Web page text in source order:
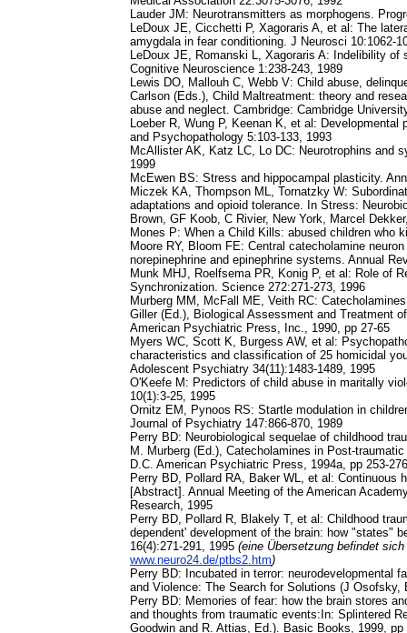
Lauder JM: Neurotransmitters as morphogens.
LeDoux JE, Cicchetti P, Xagoraris A, et al: The
amygdala in fear conditioning. J Neurosci 10:1062-
LeDoux JE, Romanski L, Xagoraris A: Indelibility
Cognitive Neuroscience 1:238-243, 1989
Lewis DO, Mallouh C, Webb V: Child abuse,
Carlson (Eds.), Child Maltreatment: theory and
abuse and neglect. Cambridge: Cambridge
Loeber R, Wung P, Keenan K, et al:
and Psychopathology 5:103-133, 1993
McAllister AK, Katz LC, Lo DC: Neurotrophins and
1999
McEwen BS: Stress and hippocampal plasticity.
Miczek KA, Thompson ML, Tornatzky W:
adaptations and opioid tolerance. In Stress:
Brown, GF Koob, C Rivier, New York, Marcel
Mones P: When a Child Kills: abused children who
Moore RY, Bloom FE: Central catecholamine
norepinephrine and epinephrine systems. Annual
Munk MHJ, Roelfsema PR, Konig P, et al: Role of
Synchronization. Science 272:271-273, 1996
Murberg MM, McFall ME, Veith RC:
Giller (Ed.), Biological Assessment and Treatment
American Psychiatric Press, Inc., 1990, pp 27-65
Myers WC, Scott K, Burgess AW, et al:
characteristics and classification of 25 homicidal
Adolescent Psychiatry 34(11):1483-1489, 1995
O'Keefe M: Predictors of child abuse in maritally
10(1):3-25, 1995
Ornitz EM, Pynoos RS: Startle modulation in
Journal of Psychiatry 147:866-870, 1989
Perry BD: Neurobiological sequelae of childhood
M. Murberg (Ed.), Catecholamines in Post-
D.C. American Psychiatric Press, 1994a, pp 253-276
Perry BD, Pollard RA, Baker WL, et al: Continuous
[Abstract]. Annual Meeting of the American
Research, 1995
Perry BD, Pollard R, Blakely T, et al: Childhood
dependent' development of the brain: how "states"
16(4):271-291, 1995 (eine Übersetzung befindet
www.neuro24.de/ptbs2.htm)
Perry BD: Incubated in terror: neurodevelopmental
and Violence: The Search for Solutions (J
Perry BD: Memories of fear: how the brain stores
and thoughts from traumatic events:In: Splintered
Goodwin and R. Attias, Ed.). Basic Books, 1999, pp